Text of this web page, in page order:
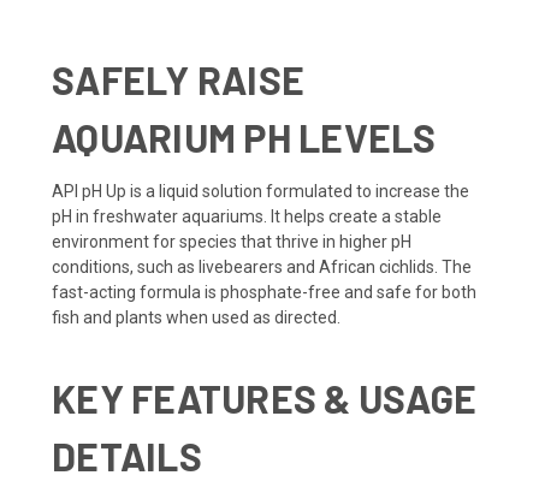
SAFELY RAISE
AQUARIUM PH LEVELS
API pH Up is a liquid solution formulated to increase the
pH in freshwater aquariums. It helps create a stable
environment for species that thrive in higher pH
conditions, such as livebearers and African cichlids. The
fast-acting formula is phosphate-free and safe for both
fish and plants when used as directed.
KEY FEATURES & USAGE
DETAILS